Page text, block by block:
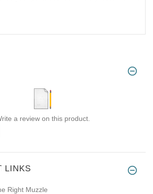
a review on this product.
LINKS
Right Muzzle